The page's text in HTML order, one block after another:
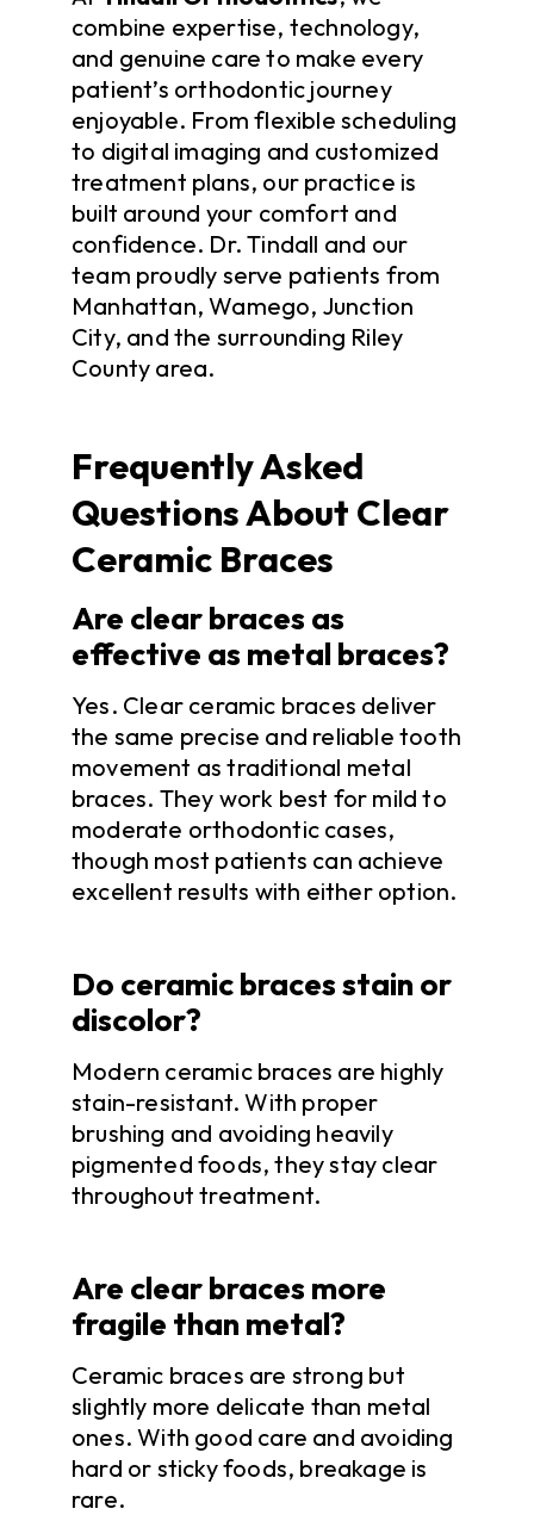
combine expertise, technology,
and genuine care to make every
patient’s orthodontic journey
enjoyable. From flexible scheduling
to digital imaging and customized
treatment plans, our practice is
built around your comfort and
confidence. Dr. Tindall and our
team proudly serve patients from
Manhattan, Wamego, Junction
City, and the surrounding Riley
County area.
Frequently Asked
Questions About Clear
Ceramic Braces
Are clear braces as
effective as metal braces?
Yes. Clear ceramic braces deliver
the same precise and reliable tooth
movement as traditional metal
braces. They work best for mild to
moderate orthodontic cases,
though most patients can achieve
excellent results with either option.
Do ceramic braces stain or
discolor?
Modern ceramic braces are highly
stain-resistant. With proper
brushing and avoiding heavily
pigmented foods, they stay clear
throughout treatment.
Are clear braces more
fragile than metal?
Ceramic braces are strong but
slightly more delicate than metal
ones. With good care and avoiding
hard or sticky foods, breakage is
rare.